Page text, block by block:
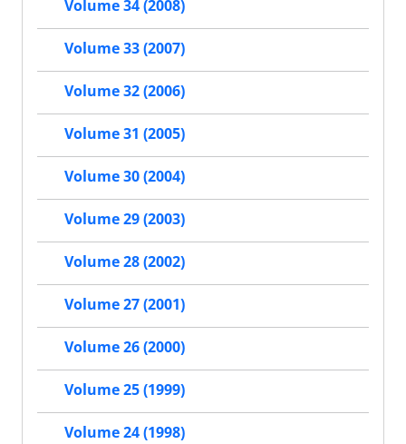
Volume 34 (2008)
Volume 33 (2007)
Volume 32 (2006)
Volume 31 (2005)
Volume 30 (2004)
Volume 29 (2003)
Volume 28 (2002)
Volume 27 (2001)
Volume 26 (2000)
Volume 25 (1999)
Volume 24 (1998)